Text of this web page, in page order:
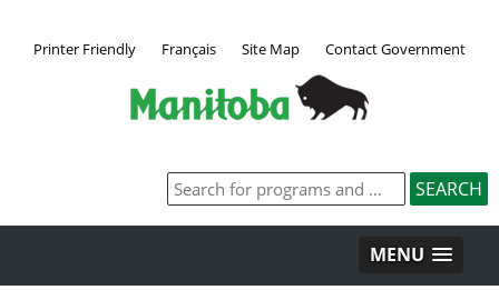
Printer Friendly Français Site Map Contact Government
MENU